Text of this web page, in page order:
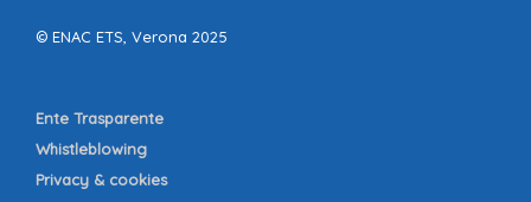
© ENAC ETS, Verona 2025
Ente Trasparente
Whistleblowing
Privacy & cookies